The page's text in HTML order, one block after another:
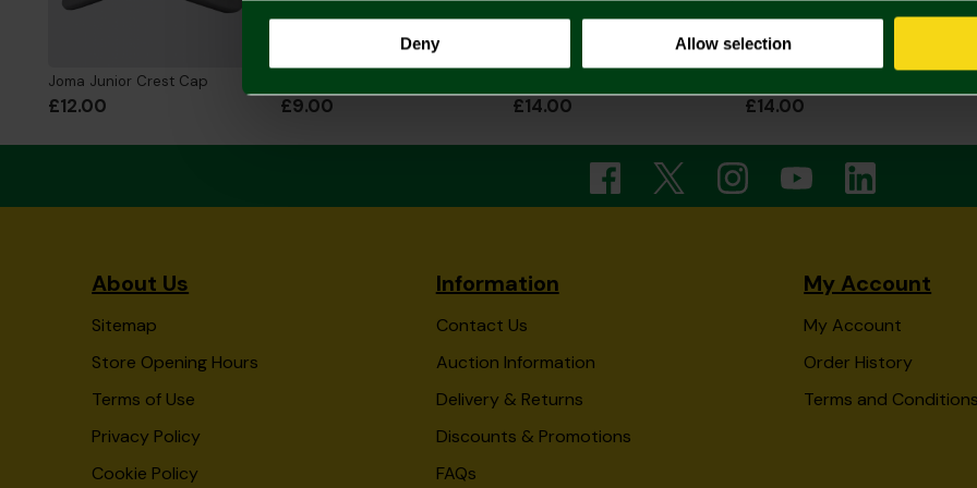
Deny Allow selection
Joma Junior Crest Cap
£12.00 £9.00 £14.00 £14.00
About Us
Sitemap
Store Opening Hours
Terms of Use
Privacy Policy
Cookie Policy
Information
Contact Us
Auction Information
Delivery & Returns
Discounts & Promotions
FAQs
My Account
My Account
Order History
Terms and Conditions